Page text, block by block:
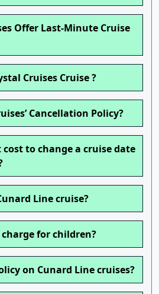
Offer Last-Minute Cruise
Cruises Cruise ?
Cancellation Policy?
to change a cruise date
Line cruise?
charge for children?
on Cunard Line cruises?